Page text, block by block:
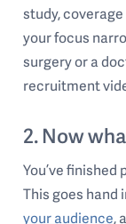
study,
your focus
surgery or a
recruitment
2. Now
You’ve
This goes hand
your audience,